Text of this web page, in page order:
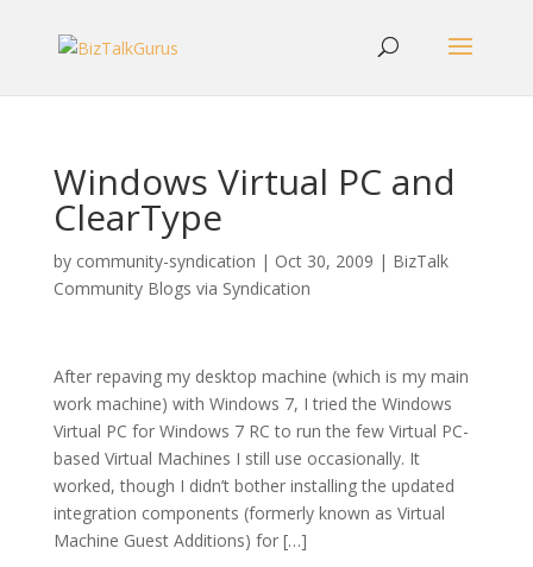
Windows Virtual PC and
ClearType
by community-syndication | Oct 30, 2009 | BizTalk
Community Blogs via Syndication
After repaving my desktop machine (which is my main
work machine) with Windows 7, I tried the Windows
Virtual PC for Windows 7 RC to run the few Virtual PC-
based Virtual Machines I still use occasionally. It
worked, though I didn’t bother installing the updated
integration components (formerly known as Virtual
Machine Guest Additions) for […]